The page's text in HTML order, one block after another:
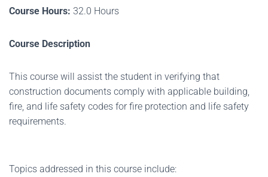
Course Hours: 32.0 Hours
Course Description
This course will assist the student in verifying that
construction documents comply with applicable building,
fire, and life safety codes for fire protection and life safety
requirements.
Topics addressed in this course include: